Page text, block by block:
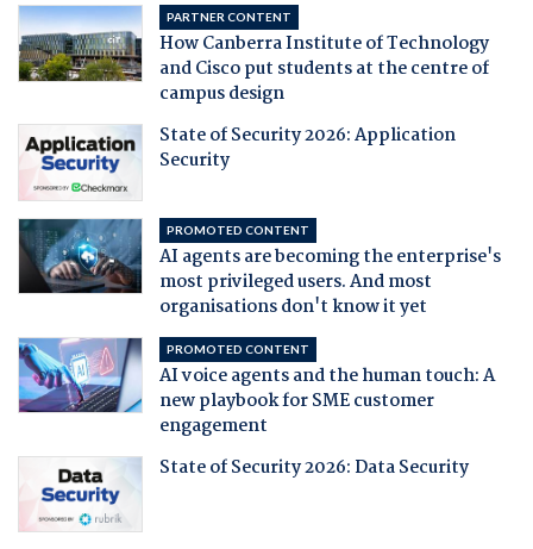
PARTNER CONTENT
How Canberra Institute of Technology
and Cisco put students at the centre of
campus design
State of Security 2026: Application
Security
PROMOTED CONTENT
AI agents are becoming the enterprise's
most privileged users. And most
organisations don't know it yet
PROMOTED CONTENT
AI voice agents and the human touch: A
new playbook for SME customer
engagement
State of Security 2026: Data Security